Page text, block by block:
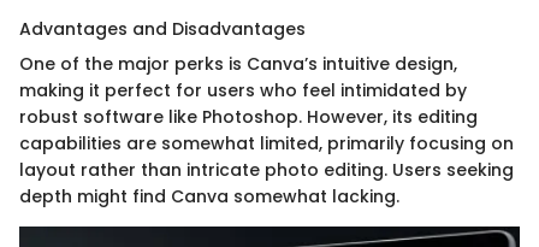
Advantages and Disadvantages
One of the major perks is Canva’s intuitive design,
making it perfect for users who feel intimidated by
robust software like Photoshop. However, its editing
capabilities are somewhat limited, primarily focusing on
layout rather than intricate photo editing. Users seeking
depth might find Canva somewhat lacking.